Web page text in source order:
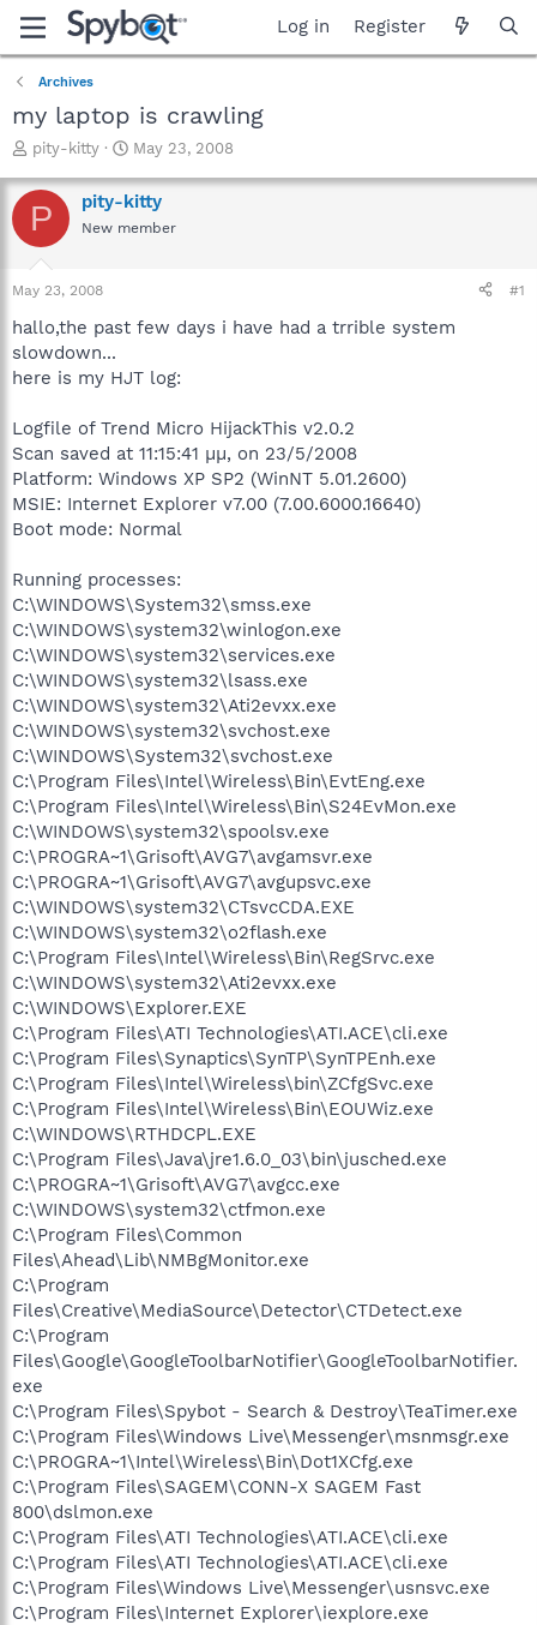
Log in Register
Archives
my laptop is crawling
T
r
e
a
t
a
t
e
pity-kitty
S
a
r
t
e
May 23, 2008
P pity-kitty
New member
May 23, 2008 #1
hallo,the past few days i have had a trrible system
slowdown...
here is my HJT log:
Logfile of Trend Micro HijackThis v2.0.2
Scan saved at 11:15:41 μμ, on 23/5/2008
Platform: Windows XP SP2 (WinNT 5.01.2600)
MSIE: Internet Explorer v7.00 (7.00.6000.16640)
Boot mode: Normal
Running processes:
C:\WINDOWS\System32\smss.exe
C:\WINDOWS\system32\winlogon.exe
C:\WINDOWS\system32\services.exe
C:\WINDOWS\system32\lsass.exe
C:\WINDOWS\system32\Ati2evxx.exe
C:\WINDOWS\system32\svchost.exe
C:\WINDOWS\System32\svchost.exe
C:\Program Files\Intel\Wireless\Bin\EvtEng.exe
C:\Program Files\Intel\Wireless\Bin\S24EvMon.exe
C:\WINDOWS\system32\spoolsv.exe
C:\PROGRA~1\Grisoft\AVG7\avgamsvr.exe
C:\PROGRA~1\Grisoft\AVG7\avgupsvc.exe
C:\WINDOWS\system32\CTsvcCDA.EXE
C:\WINDOWS\system32\o2flash.exe
C:\Program Files\Intel\Wireless\Bin\RegSrvc.exe
C:\WINDOWS\system32\Ati2evxx.exe
C:\WINDOWS\Explorer.EXE
C:\Program Files\ATI Technologies\ATI.ACE\cli.exe
C:\Program Files\Synaptics\SynTP\SynTPEnh.exe
C:\Program Files\Intel\Wireless\bin\ZCfgSvc.exe
C:\Program Files\Intel\Wireless\Bin\EOUWiz.exe
C:\WINDOWS\RTHDCPL.EXE
C:\Program Files\Java\jre1.6.0_03\bin\jusched.exe
C:\PROGRA~1\Grisoft\AVG7\avgcc.exe
C:\WINDOWS\system32\ctfmon.exe
C:\Program Files\Common
Files\Ahead\Lib\NMBgMonitor.exe
C:\Program
Files\Creative\MediaSource\Detector\CTDetect.exe
C:\Program
Files\Google\GoogleToolbarNotifier\GoogleToolbarNotifier.
exe
C:\Program Files\Spybot - Search & Destroy\TeaTimer.exe
C:\Program Files\Windows Live\Messenger\msnmsgr.exe
C:\PROGRA~1\Intel\Wireless\Bin\Dot1XCfg.exe
C:\Program Files\SAGEM\CONN-X SAGEM Fast
800\dslmon.exe
C:\Program Files\ATI Technologies\ATI.ACE\cli.exe
C:\Program Files\ATI Technologies\ATI.ACE\cli.exe
C:\Program Files\Windows Live\Messenger\usnsvc.exe
C:\Program Files\Internet Explorer\iexplore.exe